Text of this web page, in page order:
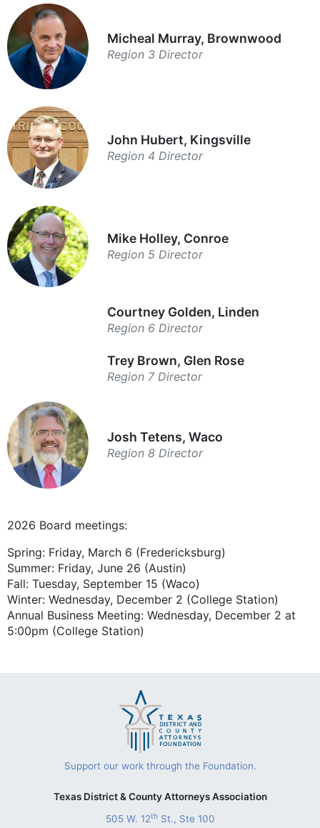
Micheal Murray, Brownwood
Region 3 Director
John Hubert, Kingsville
Region 4 Director
Mike Holley, Conroe
Region 5 Director
Courtney Golden, Linden
Region 6 Director
Trey Brown, Glen Rose
Region 7 Director
Josh Tetens, Waco
Region 8 Director
2026 Board meetings:
Spring: Friday, March 6 (Fredericksburg)
Summer: Friday, June 26 (Austin)
Fall: Tuesday, September 15 (Waco)
Winter: Wednesday, December 2 (College Station)
Annual Business Meeting: Wednesday, December 2 at
5:00pm (College Station)
Support our work through the Foundation.
Texas District & County Attorneys Association
505 W. 12thSt., Ste 100